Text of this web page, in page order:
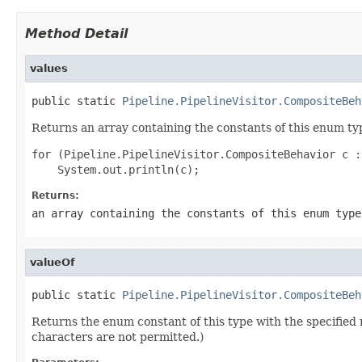
Method Detail
values
public static
Returns an array containing the constants of this enum
for (Pipeline.PipelineVisitor.CompositeBehavior c
Returns:
an array containing the constants of this enum
valueOf
public static
Returns the enum constant of this type with the
characters are not permitted.)